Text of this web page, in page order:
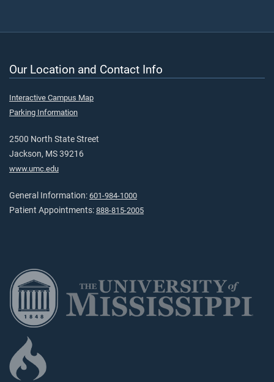
Our Location and Contact Info
Interactive Campus Map
Parking Information
2500 North State Street
Jackson, MS 39216
www.umc.edu
General Information: 601-984-1000
Patient Appointments: 888-815-2005